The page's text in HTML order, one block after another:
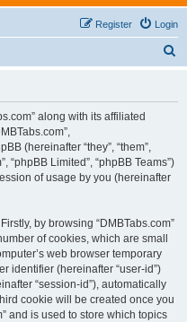
Login
Register
along with its affiliated
(hereinafter “they”, “them”,
“phpBB Limited”, “phpBB Teams”)
of usage by you (hereinafter
by browsing “DMBTabs.com”
of cookies, which are small
web browser temporary
identifier (hereinafter “user-id”)
“session-id”), automatically
cookie will be created once you
and is used to store which topics